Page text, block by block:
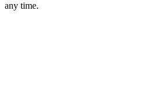
any time.